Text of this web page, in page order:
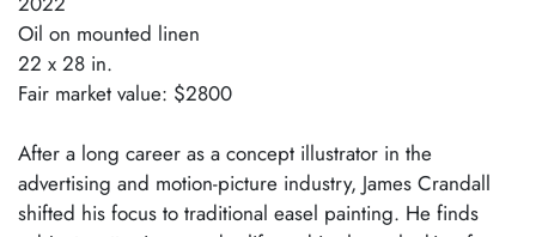
Oil on mounted linen
22 x 28 in.
Fair market value: $2800
After a long career as a concept illustrator in the
advertising and motion-picture industry, James Crandall
shifted his focus to traditional easel painting. He finds